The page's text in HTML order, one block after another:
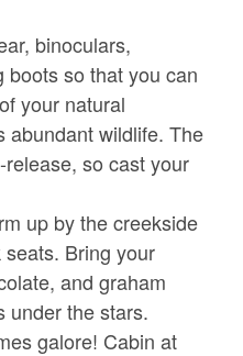
binoculars,
boots so that you can
your natural
abundant wildlife. The
so cast your
up by the creekside
Bring your
and graham
under the stars.
galore! Cabin at